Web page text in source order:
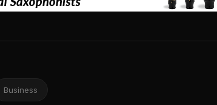
Business